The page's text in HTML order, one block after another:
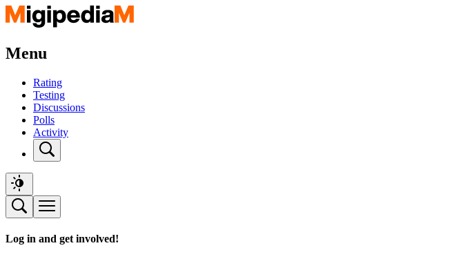
Menu
Rating
Testing
Discussions
Polls
Activity
Log in and get involved!